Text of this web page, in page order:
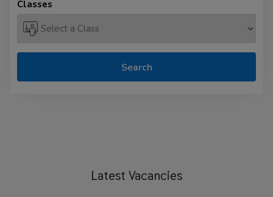
Classes
Search
Latest Vacancies